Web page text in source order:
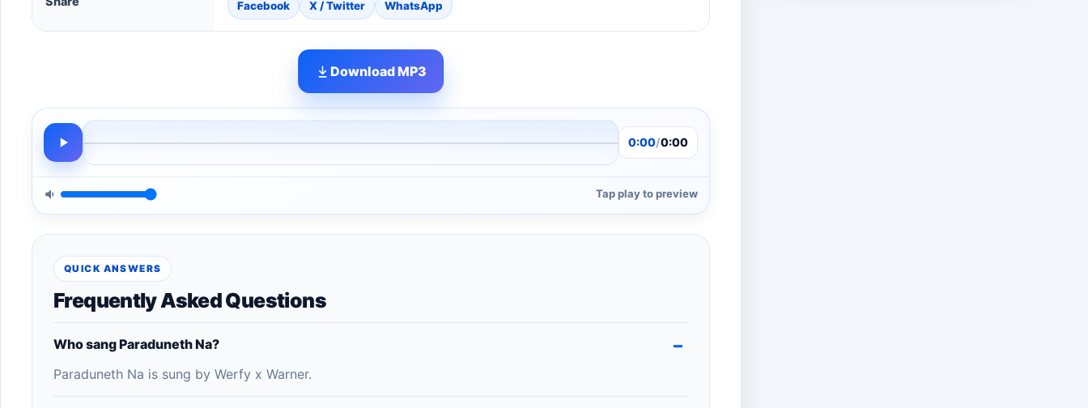
Facebook X / Twitter WhatsApp
Download MP3
0:00/0:00
Tap play to preview
QUICK ANSWERS
Frequently Asked Questions
Who sang Paraduneth Na?
Paraduneth Na is sung by Werfy x Warner.